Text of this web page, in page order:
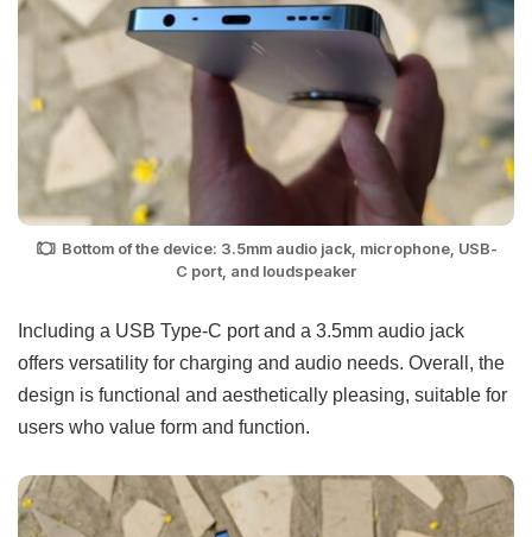
Bottom of the device: 3.5mm audio jack, microphone, USB-
C port, and loudspeaker
Including a USB Type-C port and a 3.5mm audio jack
offers versatility for charging and audio needs. Overall, the
design is functional and aesthetically pleasing, suitable for
users who value form and function.